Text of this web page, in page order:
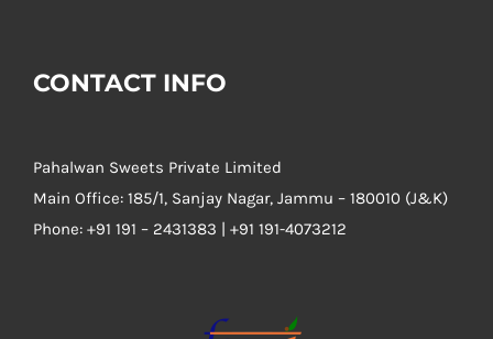
CONTACT INFO
Pahalwan Sweets Private Limited
Main Office: 185/1, Sanjay Nagar, Jammu – 180010 (J&K)
Phone: +91 191 – 2431383 | +91 191-4073212